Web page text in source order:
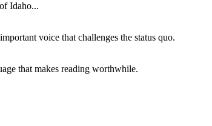
Idaho...
voice that challenges the status quo.
that makes reading worthwhile.